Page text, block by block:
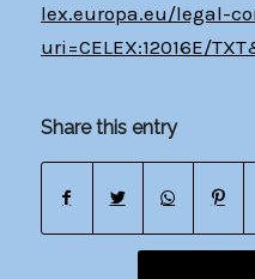
lex.europa.eu/legal-
uri=CELEX:12016E/
Share this entry